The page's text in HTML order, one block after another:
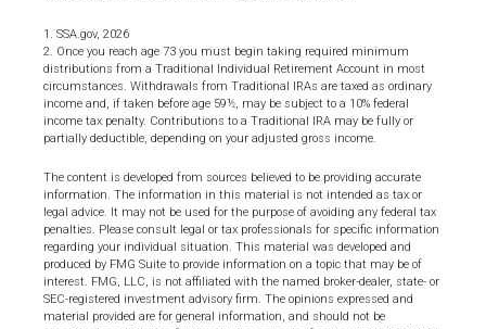
1. SSA.gov, 2026
2. Once you reach age 73 you must begin taking required minimum
distributions from a Traditional Individual Retirement Account in most
circumstances. Withdrawals from Traditional IRAs are taxed as ordinary
income and, if taken before age 59½, may be subject to a 10% federal
income tax penalty. Contributions to a Traditional IRA may be fully or
partially deductible, depending on your adjusted gross income.
The content is developed from sources believed to be providing accurate
information. The information in this material is not intended as tax or
legal advice. It may not be used for the purpose of avoiding any federal tax
penalties. Please consult legal or tax professionals for specific information
regarding your individual situation. This material was developed and
produced by FMG Suite to provide information on a topic that may be of
interest. FMG, LLC, is not affiliated with the named broker-dealer, state- or
SEC-registered investment advisory firm. The opinions expressed and
material provided are for general information, and should not be